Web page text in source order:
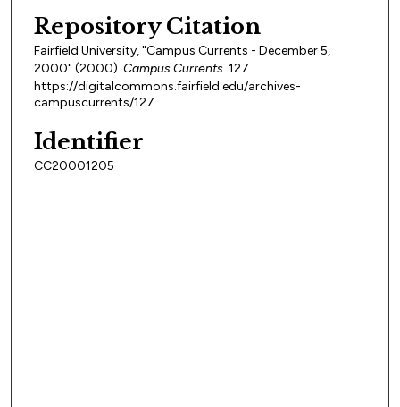
Repository Citation
Fairfield University, "Campus Currents - December 5,
2000" (2000). Campus Currents. 127.
https://digitalcommons.fairfield.edu/archives-
campuscurrents/127
Identifier
CC20001205